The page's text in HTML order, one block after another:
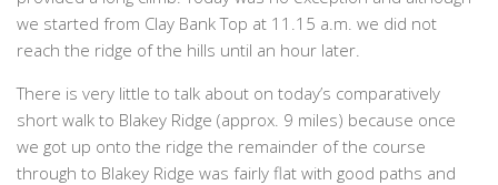
we started from Clay Bank Top at 11.15 a.m. we did not
reach the ridge of the hills until an hour later.
There is very little to talk about on today’s comparatively
short walk to Blakey Ridge (approx. 9 miles) because once
we got up onto the ridge the remainder of the course
through to Blakey Ridge was fairly flat with good paths and